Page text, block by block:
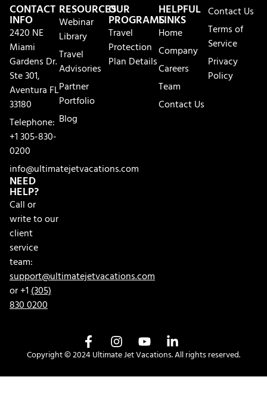
CONTACT
INFO
2420 NE
Miami
Gardens Dr.
Ste 301,
Aventura FL
33180
Telephone:
+1 305-830-
0200
info@ultimatejetvacations.com
NEED
HELP?
Call or
write to our
client
service
team:
support@ultimatejetvacations.com
or +1(305)
830 0200
RESOURCES
Webinar
Library
Travel
Advisories
Partner
Portfolio
Blog
OUR
PROGRAMS
Travel
Protection
Plan Details
HELPFUL
LINKS
Home
Company
Careers
Team
Contact Us
Contact Us
Terms of
Service
Privacy
Policy
Copyright © 2024 Ultimate Jet Vacations. All rights reserved.